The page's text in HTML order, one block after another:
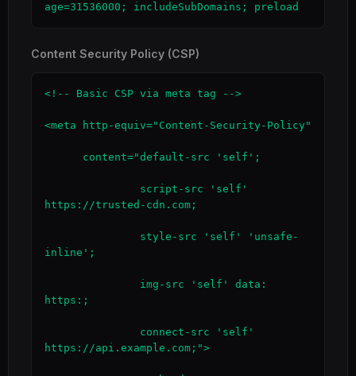
age=31536000; includeSubDomains; preload
Content Security Policy (CSP)
<!-- Basic CSP via meta tag -->
<meta http-equiv="Content-Security-Policy"
https://trusted-cdn.com;
inline';
https:;
https://api.example.com;">